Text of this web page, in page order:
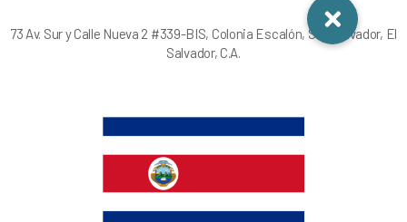
73 Av. Sur y Calle Nueva 2 #339-BIS, Colonia Escalón, San Salvador, El
Salvador, C.A.